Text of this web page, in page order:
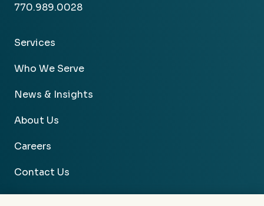
770.989.0028
Services
Who We Serve
News & Insights
About Us
Careers
Contact Us